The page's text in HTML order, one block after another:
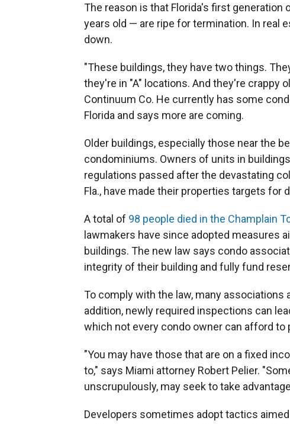
The reason is that Florida's first
years old — are ripe for termination. In real
down.
"These buildings, they have two things.
they're in "A" locations. And they're crappy
Continuum Co. He currently has some
Florida and says more are coming.
Older buildings, especially those near the
condominiums. Owners of units in
regulations passed after the devastating
Fla., have made their properties targets for
A total of 98 people died in the Champlain
lawmakers have since adopted measures
buildings. The new law says condo
integrity of their building and fully fund
To comply with the law, many
addition, newly required inspections can
which not every condo owner can afford to
"You may have those that are on a fixed
to," says Miami attorney Robert Pelier.
unscrupulously, may seek to take
Developers sometimes adopt tactics